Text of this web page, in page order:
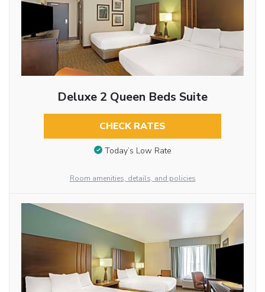
Deluxe 2 Queen Beds Suite
CHECK RATES
Today’s Low Rate
Room amenities, details, and policies